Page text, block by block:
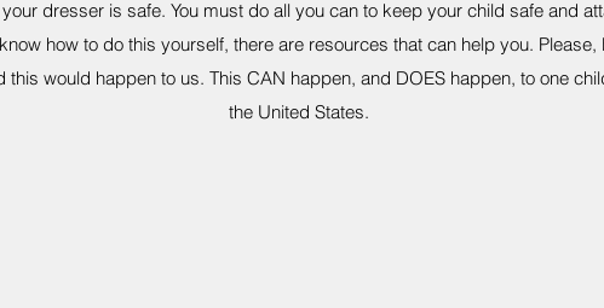
dresser is safe. You must do all you can to keep your child safe and
how to do this yourself, there are resources that can help you.
this would happen to us. This CAN happen, and DOES happen, to one
the United States.